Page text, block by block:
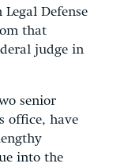
Defense
that
judge in
senior
office, have
into the